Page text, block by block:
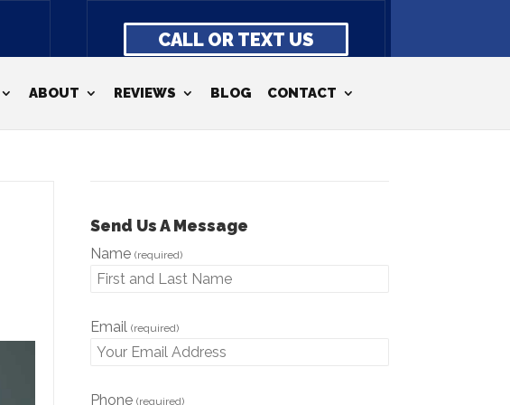
ABOUT REVIEWS BLOG CONTACT
CALL OR TEXT US
Send Us A Message
Name (required)
Email (required)
Phone (required)